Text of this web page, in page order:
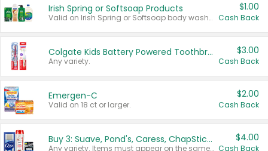
Irish Spring or Softsoap Products
Valid on Irish Spring or Softsoap body washes 20 oz or larger, Irish Spring bar soap multi-packs 6 ct or larger, or Softsoap liquid hand soap refills 50 oz.
$1.00
Cash Back
Colgate Kids Battery Powered Toothbrushes
Any variety.
$3.00
Cash Back
Emergen-C
Valid on 18 ct or larger.
$2.00
Cash Back
Buy 3: Suave, Pond's, Caress, ChapStick, Q-Tip, St. Ives, or Noxzema Products
Any variety. Items must appear on the same receipt. One (1) multi-pack is considered one (1) item purchased.
$4.00
Cash Back